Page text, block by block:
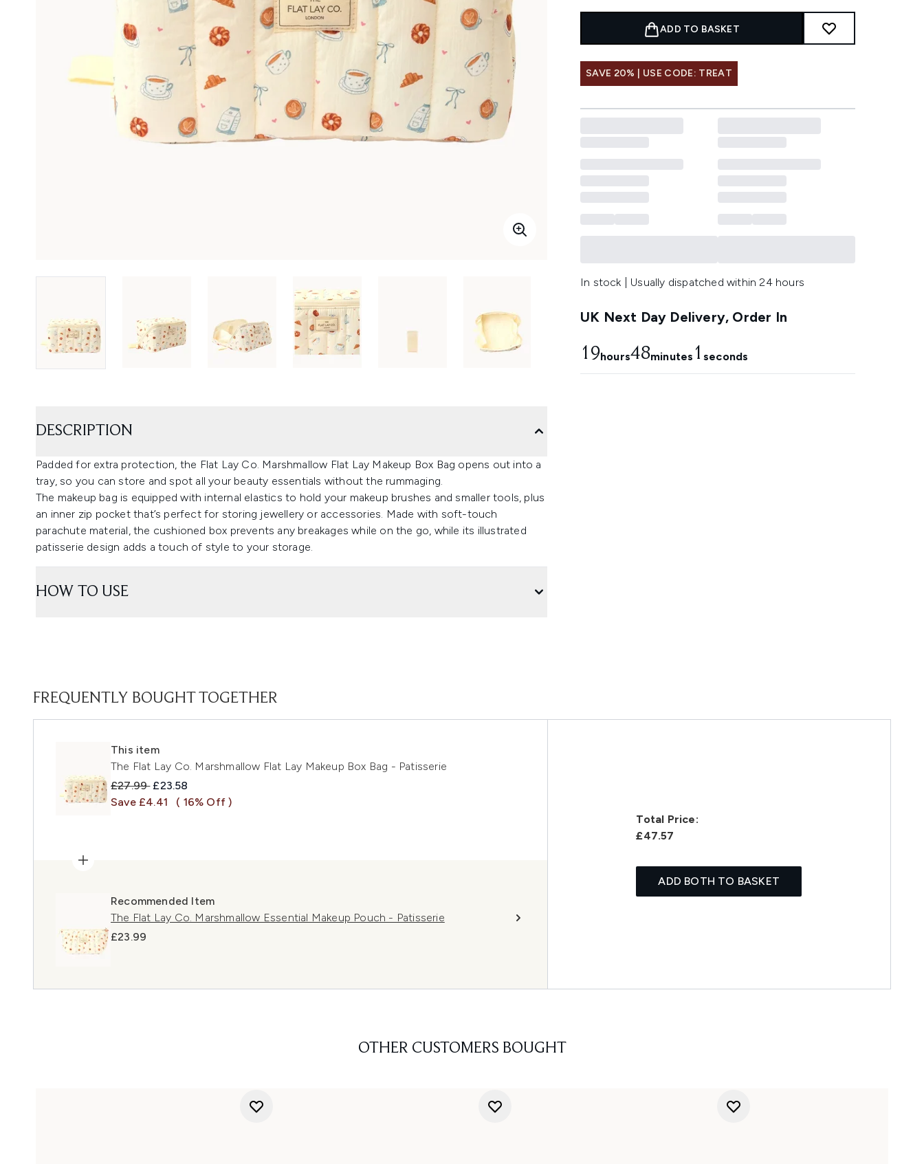
ADD TO BASKET
SAVE 20% | USE CODE: TREAT
In stock | Usually dispatched within 24 hours
UK Next Day Delivery, Order In
19hours48minutes 0 seconds
DESCRIPTION
Padded for extra protection, the Flat Lay Co. Marshmallow Flat Lay Makeup Box Bag opens out into a
tray, so you can store and spot all your beauty essentials without the rummaging.
The makeup bag is equipped with internal elastics to hold your makeup brushes and smaller tools, plus
an inner zip pocket that’s perfect for storing jewellery or accessories. Made with soft-touch
parachute material, the cushioned box prevents any breakages while on the go, while its illustrated
patisserie design adds a touch of style to your storage.
HOW TO USE
FREQUENTLY BOUGHT TOGETHER
This item
The Flat Lay Co. Marshmallow Flat Lay Makeup Box Bag - Patisserie
Recommended Retail Price:
£27.99 Current price:
£23.58
Save £4.41
( 16% Off )
Recommended Item
The Flat Lay Co. Marshmallow Essential Makeup Pouch - Patisserie
£23.99
Total Price:
£47.57
ADD BOTH TO BASKET
OTHER CUSTOMERS BOUGHT